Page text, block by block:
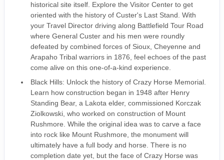
historical site itself. Explore the Visitor Center to get
oriented with the history of Custer's Last Stand. With
your Travel Director driving along Battlefield Tour Road
where General Custer and his men were roundly
defeated by combined forces of Sioux, Cheyenne and
Arapaho Tribal warriors in 1876, feel echoes of the past
come alive on this one-of-a-kind experience.
Black Hills: Unlock the history of Crazy Horse Memorial.
Learn how construction began in 1948 after Henry
Standing Bear, a Lakota elder, commissioned Korczak
Ziolkowski, who worked on construction of Mount
Rushmore. While the original idea was to carve a face
into rock like Mount Rushmore, the monument will
ultimately have a full body and horse. There is no
completion date yet, but the face of Crazy Horse was